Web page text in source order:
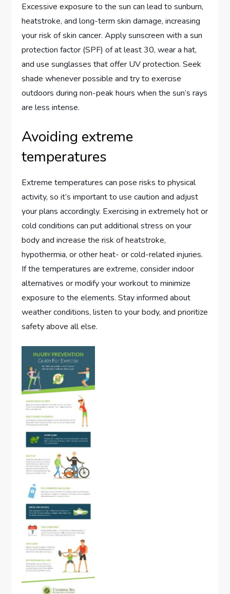
Excessive exposure to the sun can lead to sunburn,
heatstroke, and long-term skin damage, increasing
your risk of skin cancer. Apply sunscreen with a sun
protection factor (SPF) of at least 30, wear a hat,
and use sunglasses that offer UV protection. Seek
shade whenever possible and try to exercise
outdoors during non-peak hours when the sun’s rays
are less intense.
Avoiding extreme
temperatures
Extreme temperatures can pose risks to physical
activity, so it’s important to use caution and adjust
your plans accordingly. Exercising in extremely hot or
cold conditions can put additional stress on your
body and increase the risk of heatstroke,
hypothermia, or other heat- or cold-related injuries.
If the temperatures are extreme, consider indoor
alternatives or modify your workout to minimize
exposure to the elements. Stay informed about
weather conditions, listen to your body, and prioritize
safety above all else.